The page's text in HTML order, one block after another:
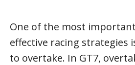
One of the most
effective racing strategies
to overtake. In GT7,